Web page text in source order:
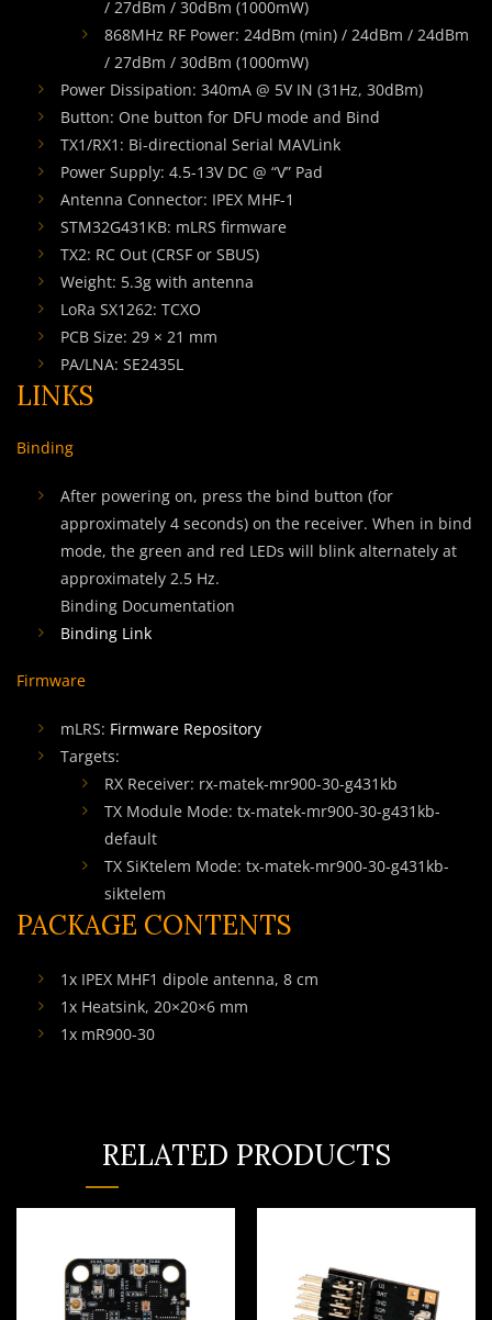
/ 27dBm / 30dBm (1000mW)
868MHz RF Power: 24dBm (min) / 24dBm / 24dBm
/ 27dBm / 30dBm (1000mW)
Power Dissipation: 340mA @ 5V IN (31Hz, 30dBm)
Button: One button for DFU mode and Bind
TX1/RX1: Bi-directional Serial MAVLink
Power Supply: 4.5-13V DC @ “V” Pad
Antenna Connector: IPEX MHF-1
STM32G431KB: mLRS firmware
TX2: RC Out (CRSF or SBUS)
Weight: 5.3g with antenna
LoRa SX1262: TCXO
PCB Size: 29 × 21 mm
PA/LNA: SE2435L
LINKS
Binding
After powering on, press the bind button (for
approximately 4 seconds) on the receiver. When in bind
mode, the green and red LEDs will blink alternately at
approximately 2.5 Hz.
Binding Documentation
Binding Link
Firmware
mLRS: Firmware Repository
Targets:
RX Receiver: rx-matek-mr900-30-g431kb
TX Module Mode: tx-matek-mr900-30-g431kb-
default
TX SiKtelem Mode: tx-matek-mr900-30-g431kb-
siktelem
PACKAGE CONTENTS
1x IPEX MHF1 dipole antenna, 8 cm
1x Heatsink, 20×20×6 mm
1x mR900-30
RELATED PRODUCTS